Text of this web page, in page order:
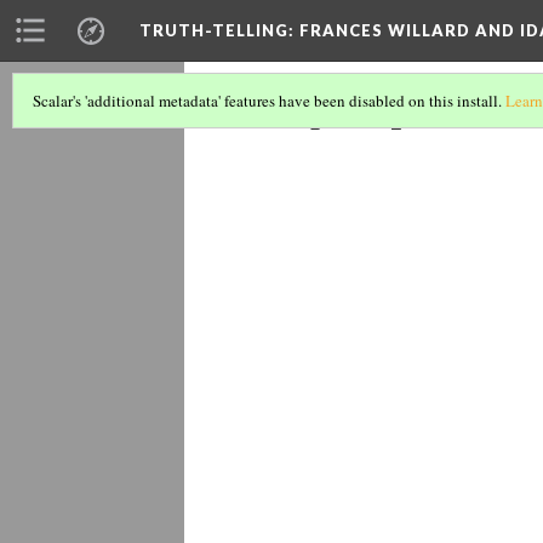
TRUTH-TELLING: FRANCES WILLARD AND
Scalar's 'additional metadata' features have been disabled on this install.